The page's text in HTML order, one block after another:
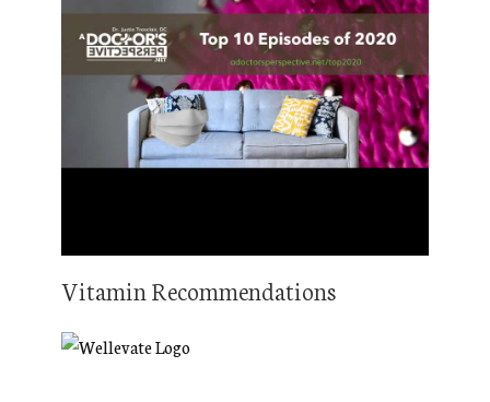
Vitamin Recommendations